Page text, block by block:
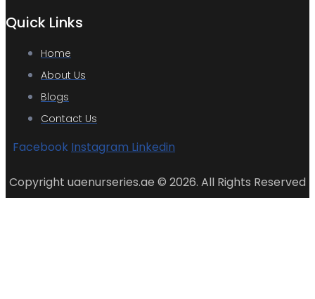
Quick Links
Home
About Us
Blogs
Contact Us
Facebook Instagram Linkedin
Copyright uaenurseries.ae © 2026. All Rights Reserved